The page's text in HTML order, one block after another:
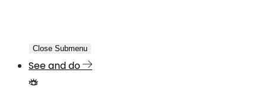
Close Submenu
See and do